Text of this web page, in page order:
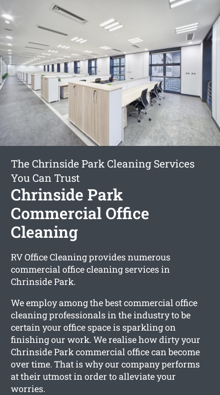
The Chrinside Park Cleaning Services
You Can Trust
Chrinside Park
Commercial Office
Cleaning
RV Office Cleaning provides numerous
commercial office cleaning services in
Chrinside Park.
We employ among the best commercial office
cleaning professionals in the industry to be
certain your office space is sparkling on
finishing our work. We realise how dirty your
Chrinside Park commercial office can become
over time. That is why our company performs
at their utmost in order to alleviate your
worries.